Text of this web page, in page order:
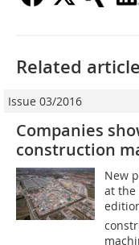
Related
Issue 03/2016
Companies
construction
New
at the